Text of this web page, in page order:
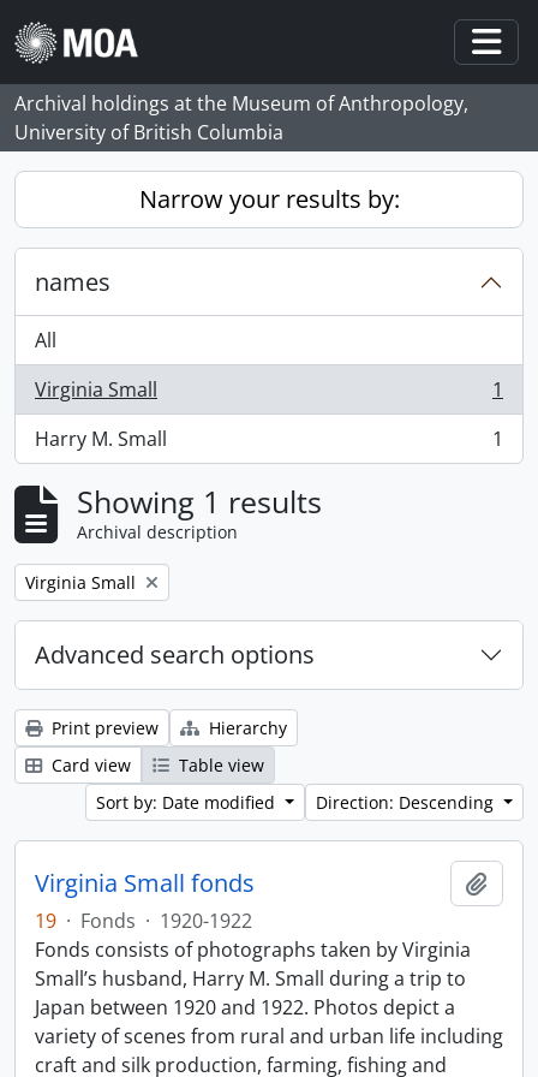
Skip to main content
Archival holdings at the Museum of Anthropology,
University of British Columbia
Narrow your results by:
names
All
Virginia Small
, 1 results
1
Harry M. Small
, 1 results 1
Showing 1 results
Archival description
Remove filter:
Virginia Small
Advanced search options
Print preview
Hierarchy
Card view
Table view
Sort by: Date modified
Direction: Descending
Virginia Small fonds
19 · Fonds · 1920-1922
Fonds consists of photographs taken by Virginia
Small’s husband, Harry M. Small during a trip to
Japan between 1920 and 1922. Photos depict a
variety of scenes from rural and urban life including
craft and silk production, farming, fishing and